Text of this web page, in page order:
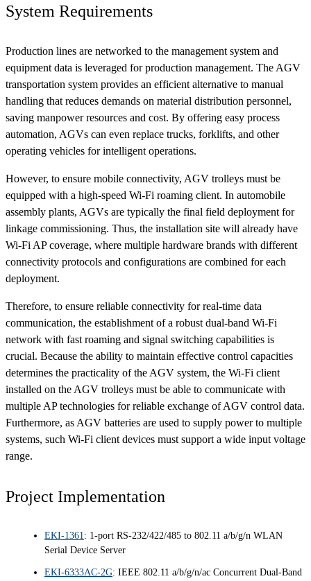
System Requirements
Production lines are networked to the management system and
equipment data is leveraged for production management. The AGV
transportation system provides an efficient alternative to manual
handling that reduces demands on material distribution personnel,
saving manpower resources and cost. By offering easy process
automation, AGVs can even replace trucks, forklifts, and other
operating vehicles for intelligent operations.
However, to ensure mobile connectivity, AGV trolleys must be
equipped with a high-speed Wi-Fi roaming client. In automobile
assembly plants, AGVs are typically the final field deployment for
linkage commissioning. Thus, the installation site will already have
Wi-Fi AP coverage, where multiple hardware brands with different
connectivity protocols and configurations are combined for each
deployment.
Therefore, to ensure reliable connectivity for real-time data
communication, the establishment of a robust dual-band Wi-Fi
network with fast roaming and signal switching capabilities is
crucial. Because the ability to maintain effective control capacities
determines the practicality of the AGV system, the Wi-Fi client
installed on the AGV trolleys must be able to communicate with
multiple AP technologies for reliable exchange of AGV control data.
Furthermore, as AGV batteries are used to supply power to multiple
systems, such Wi-Fi client devices must support a wide input voltage
range.
Project Implementation
EKI-1361: 1-port RS-232/422/485 to 802.11 a/b/g/n WLAN
Serial Device Server
EKI-6333AC-2G: IEEE 802.11 a/b/g/n/ac Concurrent Dual-Band